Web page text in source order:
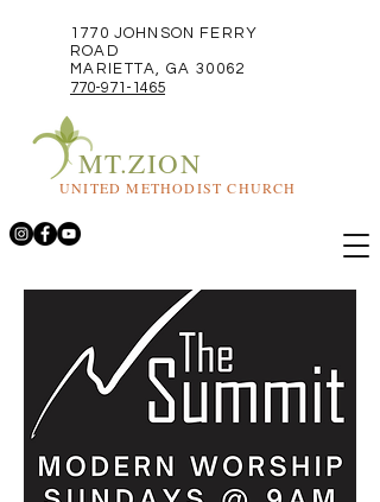
1770 JOHNSON FERRY
ROAD
MARIETTA, GA 30062
770-971-1465
MT.ZION
UNITED METHODIST CHURCH